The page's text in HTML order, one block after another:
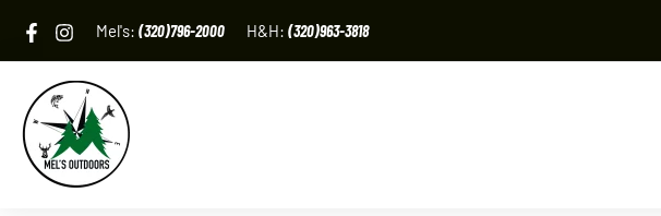
content
Mel's: (320)796-2000 H&H: (320)963-3818